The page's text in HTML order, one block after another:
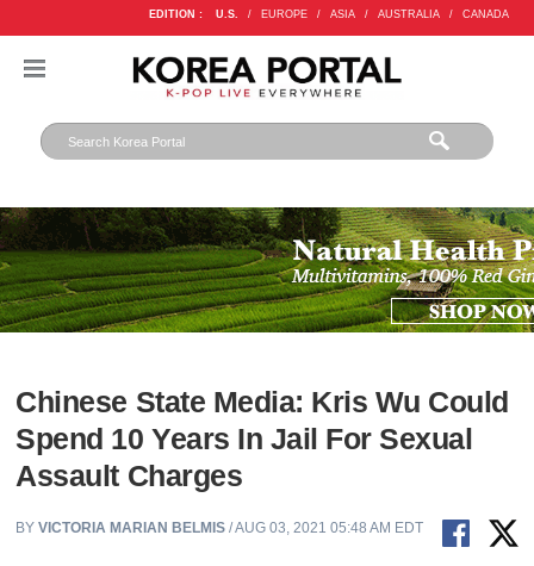
EDITION : U.S. / EUROPE / ASIA / AUSTRALIA / CANADA
Chinese State Media: Kris Wu Could
Spend 10 Years In Jail For Sexual
Assault Charges
BYVICTORIA MARIAN BELMIS / AUG 03, 2021 05:48 AM EDT